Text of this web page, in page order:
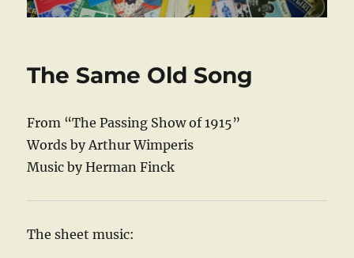
The Same Old Song
From “The Passing Show of 1915”
Words by Arthur Wimperis
Music by Herman Finck
The sheet music: